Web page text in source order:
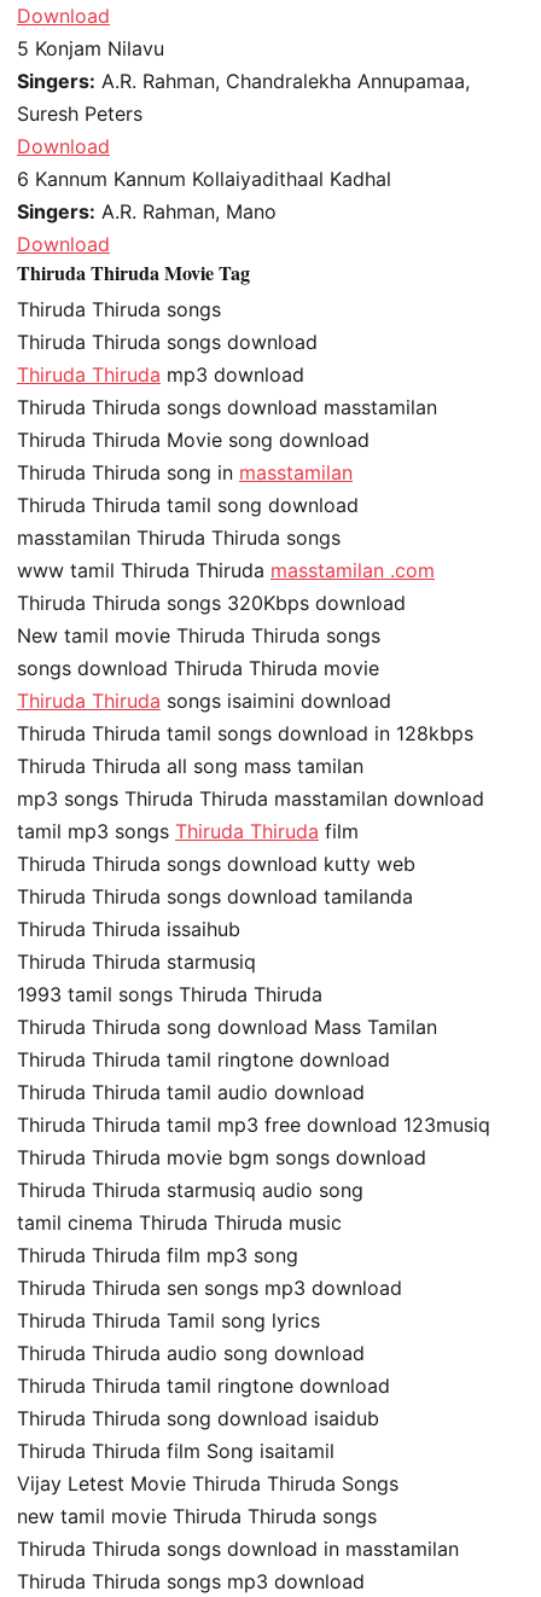
Download
5 Konjam Nilavu
Singers: A.R. Rahman, Chandralekha Annupamaa,
Suresh Peters
Download
6 Kannum Kannum Kollaiyadithaal Kadhal
Singers: A.R. Rahman, Mano
Download
Thiruda Thiruda Movie Tag
Thiruda Thiruda songs
Thiruda Thiruda songs download
Thiruda Thiruda mp3 download
Thiruda Thiruda songs download masstamilan
Thiruda Thiruda Movie song download
Thiruda Thiruda song in masstamilan
Thiruda Thiruda tamil song download
masstamilan Thiruda Thiruda songs
www tamil Thiruda Thiruda masstamilan .com
Thiruda Thiruda songs 320Kbps download
New tamil movie Thiruda Thiruda songs
songs download Thiruda Thiruda movie
Thiruda Thiruda songs isaimini download
Thiruda Thiruda tamil songs download in 128kbps
Thiruda Thiruda all song mass tamilan
mp3 songs Thiruda Thiruda masstamilan download
tamil mp3 songs Thiruda Thiruda film
Thiruda Thiruda songs download kutty web
Thiruda Thiruda songs download tamilanda
Thiruda Thiruda issaihub
Thiruda Thiruda starmusiq
1993 tamil songs Thiruda Thiruda
Thiruda Thiruda song download Mass Tamilan
Thiruda Thiruda tamil ringtone download
Thiruda Thiruda tamil audio download
Thiruda Thiruda tamil mp3 free download 123musiq
Thiruda Thiruda movie bgm songs download
Thiruda Thiruda starmusiq audio song
tamil cinema Thiruda Thiruda music
Thiruda Thiruda film mp3 song
Thiruda Thiruda sen songs mp3 download
Thiruda Thiruda Tamil song lyrics
Thiruda Thiruda audio song download
Thiruda Thiruda tamil ringtone download
Thiruda Thiruda song download isaidub
Thiruda Thiruda film Song isaitamil
Vijay Letest Movie Thiruda Thiruda Songs
new tamil movie Thiruda Thiruda songs
Thiruda Thiruda songs download in masstamilan
Thiruda Thiruda songs mp3 download